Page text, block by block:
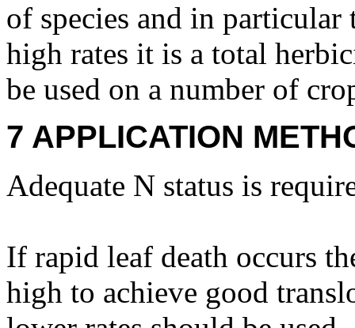
of species and in particular
high rates it is a total
be used on a number of
7 APPLICATION
Adequate N status is
If rapid leaf death occurs
high to achieve good